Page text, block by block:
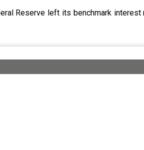
Reserve left its benchmark interest